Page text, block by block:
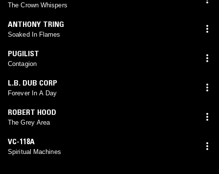
The Crown Whispers
ANTHONY TRING
Soaked In Flames
PUGILIST
Contagion
L.B. DUB CORP
Forever In A Day
ROBERT HOOD
The Grey Area
VC-118A
Spiritual Machines